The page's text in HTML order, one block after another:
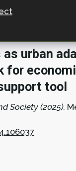
urban
for
tool
Society (2025).